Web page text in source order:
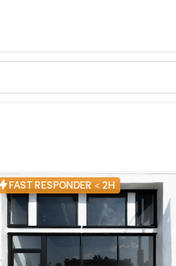
FAST RESPONDER < 2H